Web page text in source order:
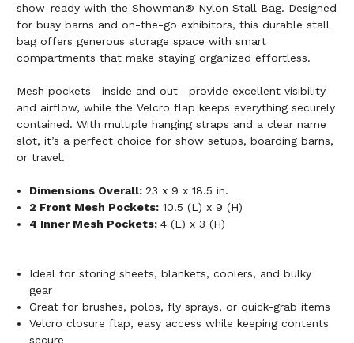
show-ready with the Showman® Nylon Stall Bag. Designed
for busy barns and on-the-go exhibitors, this durable stall
bag offers generous storage space with smart
compartments that make staying organized effortless.
Mesh pockets—inside and out—provide excellent visibility
and airflow, while the Velcro flap keeps everything securely
contained. With multiple hanging straps and a clear name
slot, it’s a perfect choice for show setups, boarding barns,
or travel.
Dimensions Overall:23 x 9 x 18.5 in.
2 Front Mesh Pockets: 10.5 (L) x 9 (H)
4 Inner Mesh Pockets:4 (L) x 3 (H)
Ideal for storing sheets, blankets, coolers, and bulky
gear
Great for brushes, polos, fly sprays, or quick-grab items
Velcro closure flap, easy access while keeping contents
secure